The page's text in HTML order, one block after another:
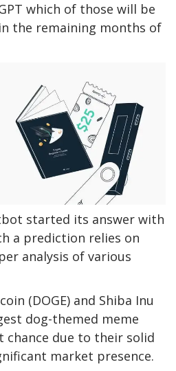
which of those will be
the remaining months of
started its answer with
a prediction relies on
analysis of various
(DOGE) and Shiba Inu
dog-themed meme
chance due to their solid
market presence.